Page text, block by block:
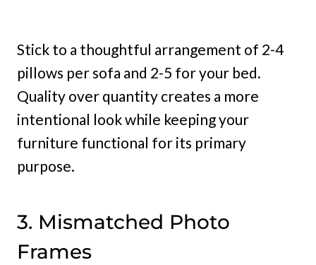
Stick to a thoughtful arrangement of 2-4
pillows per sofa and 2-5 for your bed.
Quality over quantity creates a more
intentional look while keeping your
furniture functional for its primary
purpose.
3. Mismatched Photo
Frames